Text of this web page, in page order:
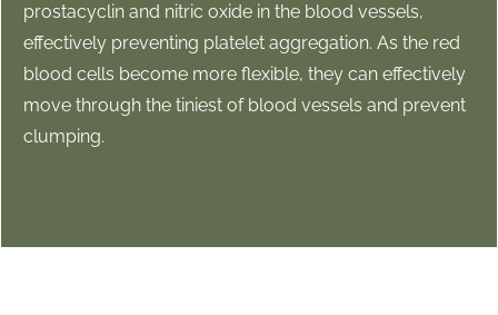
prostacyclin and nitric oxide in the blood vessels,
effectively preventing platelet aggregation. As the red
blood cells become more flexible, they can effectively
move through the tiniest of blood vessels and prevent
clumping.